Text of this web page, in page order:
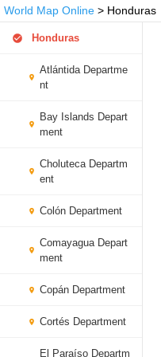
World Map Online > Honduras
Honduras
Atlántida Departme
nt
Bay Islands Depart
ment
Choluteca Departm
ent
Colón Department
Comayagua Depart
ment
Copán Department
Cortés Department
El Paraíso Departm